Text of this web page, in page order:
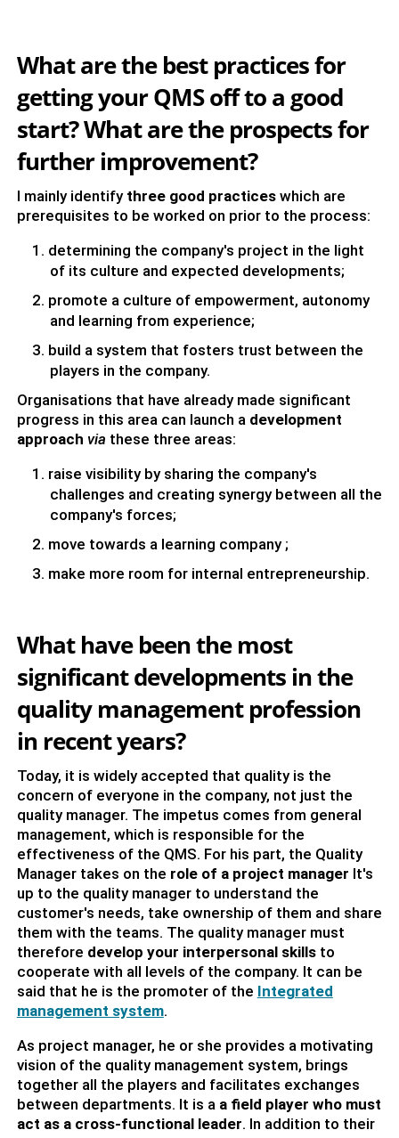
What are the best practices for
getting your QMS off to a good
start? What are the prospects for
further improvement?
I mainly identify three good practiceswhich are
prerequisites to be worked on prior to the process:
determining the company's project in the light
of its culture and expected developments;
promote a culture of empowerment, autonomy
and learning from experience;
build a system that fosters trust between the
players in the company.
Organisations that have already made significant
progress in this area can launch a development
approach via these three areas:
raise visibility by sharing the company's
challenges and creating synergy between all the
company's forces;
move towards a learning company ;
make more room for internal entrepreneurship.
What have been the most
significant developments in the
quality management profession
in recent years?
Today, it is widely accepted that quality is the
concern of everyone in the company, not just the
quality manager. The impetus comes from general
management, which is responsible for the
effectiveness of the QMS. For his part, the Quality
Manager takes on the role of a project manager It's
up to the quality manager to understand the
customer's needs, take ownership of them and share
them with the teams. The quality manager must
therefore develop your interpersonal skills to
cooperate with all levels of the company. It can be
said that he is the promoter of the Integrated
management system.
As project manager, he or she provides a motivating
vision of the quality management system, brings
together all the players and facilitates exchanges
between departments. It is aa field player who must
act as a cross-functional leader. In addition to their